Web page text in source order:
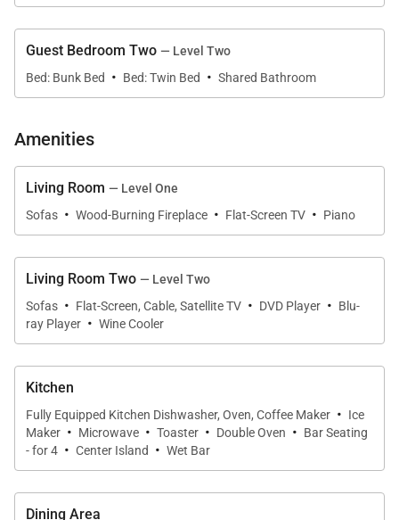
that extends to seat 10 guests. Mountain views
backdrop the generous patio with a built-in Blaze
grill, hot tub, and firepit. The custom ski room—with
a glove and boot dryer—was excellently curated for
outdoor enthusiasts. As night falls, retreat to the
lavish primary bedroom with stunning views of Lone
Peak, a fireplace, and a private firepit or the
beautifully appointed guest bedroom.
The second floor reveals an additional living space
featuring plush leather furnishings, a Blu-ray/DVD
player, and beverage cooler. The adjacent home
gym offers guests additional sleeping
accommodations. A spacious bunk room and
charming guest bedroom complete the floor.
Guest Bedroom Two — Level Two
Bed: Bunk Bed
· Bed: Twin Bed · Shared Bathroom
Amenities
Living Room — Level One
Sofas · Wood-Burning Fireplace · Flat-Screen TV · Piano
Living Room Two — Level Two
Sofas · Flat-Screen, Cable, Satellite TV · DVD Player · Blu-
ray Player · Wine Cooler
Kitchen
Fully Equipped Kitchen Dishwasher, Oven, Coffee Maker · Ice
Maker · Microwave · Toaster · Double Oven · Bar Seating
- for 4 · Center Island · Wet Bar
Dining Area